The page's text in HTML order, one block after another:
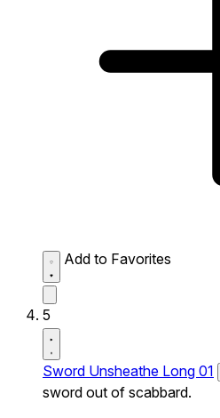
Add to Favorites
5
Sword Unsheathe Long 01
sword out of scabbard.